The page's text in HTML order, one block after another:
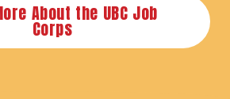
About the UBC Job
Corps